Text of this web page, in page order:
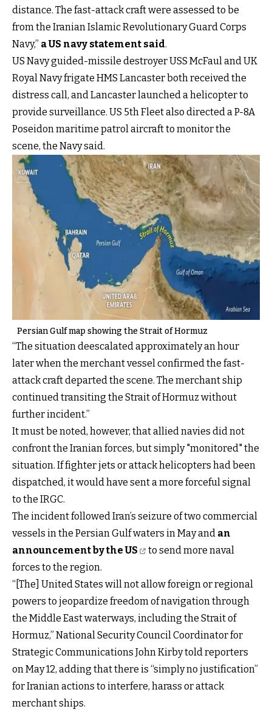
distance. The fast-attack craft were assessed to be
from the Iranian Islamic Revolutionary Guard Corps
Navy,” a US navy statement said.
US Navy guided-missile destroyer USS McFaul and UK
Royal Navy frigate HMS Lancaster both received the
distress call, and Lancaster launched a helicopter to
provide surveillance. US 5th Fleet also directed a P-8A
Poseidon maritime patrol aircraft to monitor the
scene, the Navy said.
Persian Gulf map showing the Strait of Hormuz
“The situation deescalated approximately an hour
later when the merchant vessel confirmed the fast-
attack craft departed the scene. The merchant ship
continued transiting the Strait of Hormuz without
further incident.”
It must be noted, however, that allied navies did not
confront the Iranian forces, but simply "monitored" the
situation. If fighter jets or attack helicopters had been
dispatched, it would have sent a more forceful signal
to the IRGC.
The incident followed Iran’s seizure of two commercial
vessels in the Persian Gulf waters in May and an
announcement by the US
to send more naval
forces to the region.
“[The] United States will not allow foreign or regional
powers to jeopardize freedom of navigation through
the Middle East waterways, including the Strait of
Hormuz,” National Security Council Coordinator for
Strategic Communications John Kirby told reporters
on May 12, adding that there is “simply no justification”
for Iranian actions to interfere, harass or attack
merchant ships.